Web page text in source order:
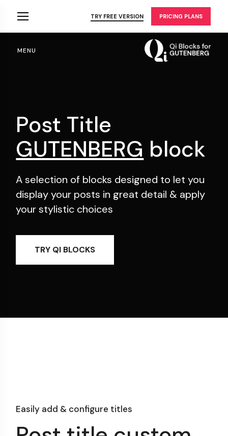
TRY FREE VERSION PRICING PLANS
MENU
Post Title
GUTENBERG block
A selection of blocks designed to let you
display your posts in great detail & apply
your stylistic choices
TRY QI BLOCKS
Easily add & configure titles